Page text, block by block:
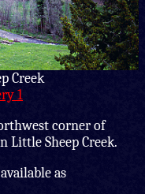
Creek
1
corner of
Little Sheep Creek.
as